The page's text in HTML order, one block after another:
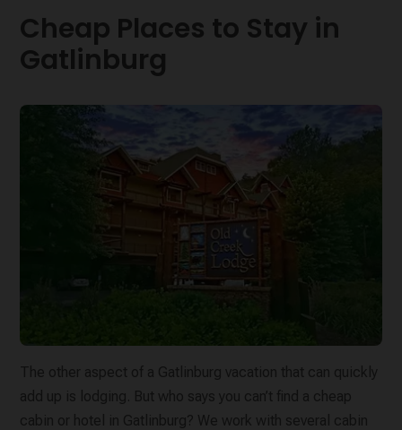
Cheap Places to Stay in
Gatlinburg
The other aspect of a Gatlinburg vacation that can quickly
add up is lodging. But who says you can’t find a cheap
cabin or hotel in Gatlinburg? We work with several cabin